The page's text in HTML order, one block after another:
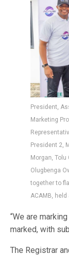
President,
Marketing
President 2,
Morgan, Tolu
Olugbenga
together to
ACAMB,
“We are
marked, with
The Registrar